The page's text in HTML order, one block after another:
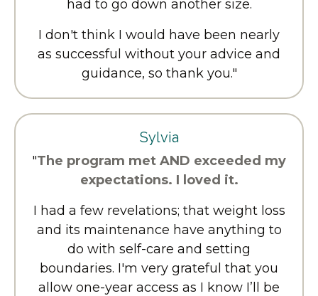
had to go down another size.
I don't think I would have been nearly
as successful without your advice and
guidance, so thank you."
Sylvia
"The program met AND exceeded my
expectations. I loved it.
I had a few revelations; that weight loss
and its maintenance have anything to
do with self-care and setting
boundaries. I'm very grateful that you
allow one-year access as I know I’ll be